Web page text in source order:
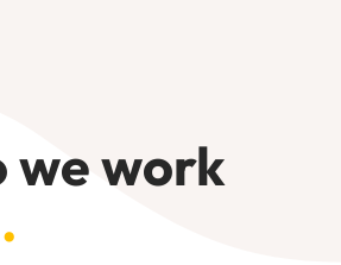
we work
.